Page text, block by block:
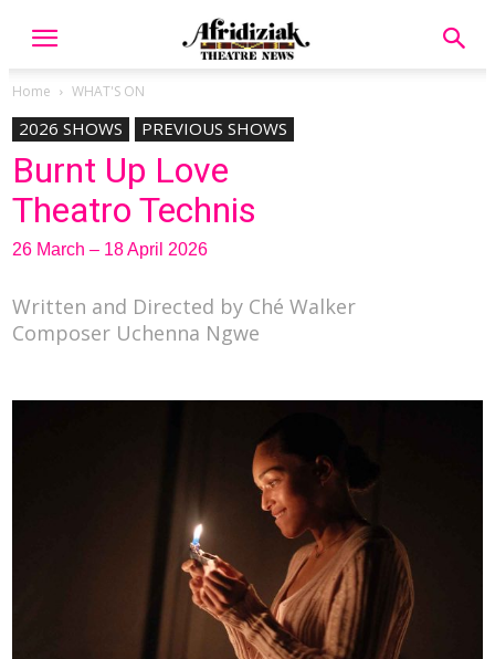
Home WHAT'S ON
2026 SHOWS PREVIOUS SHOWS
Burnt Up Love
Theatro Technis
26 March – 18 April 2026
Written and Directed by Ché Walker
Composer Uchenna Ngwe